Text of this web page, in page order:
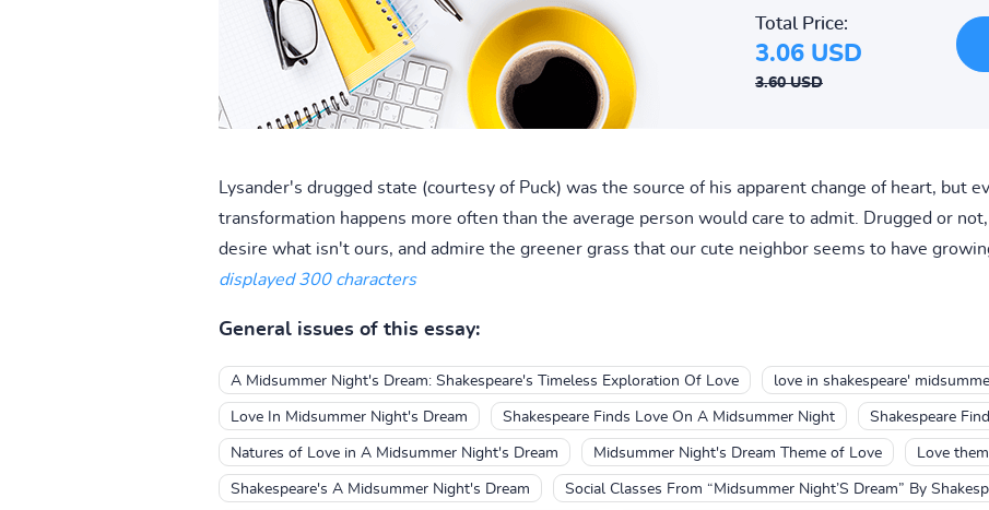
Total Price:
3.06 USD
3.60 USD
Lysander's drugged state (courtesy of Puck) was the source of his apparent change of heart, but
transformation happens more often than the average person would care to admit. Drugged or
desire what isn't ours, and admire the greener grass that our cute neighbor seems to have
displayed 300 characters
General issues of this essay:
A Midsummer Night's Dream: Shakespeare's Timeless Exploration Of Love love in shakespeare'
Love In Midsummer Night's Dream Shakespeare Finds Love On A Midsummer Night Shakespeare
Natures of Love in A Midsummer Night's Dream Midsummer Night's Dream Theme of Love Love
Shakespeare's A Midsummer Night's Dream Social Classes From “Midsummer Night’S Dream” By